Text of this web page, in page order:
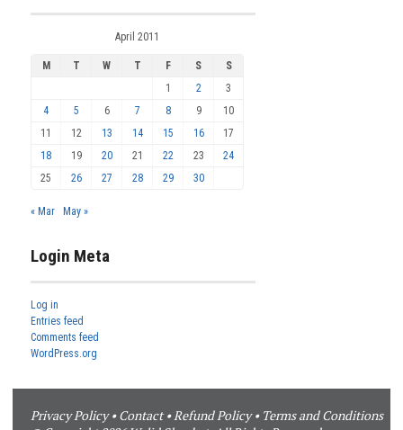
April 2011
M T W T F S
S
1
2
3
4
5 6 7 8 9
10
11
12 13 14 15 16
17
18
19 20 21 22 23
24
25
26 27 28 29 30
« Mar May »
Login Meta
Log in
Entries feed
Comments feed
WordPress.org
Privacy Policy•Contact•Refund Policy• Terms and Conditions